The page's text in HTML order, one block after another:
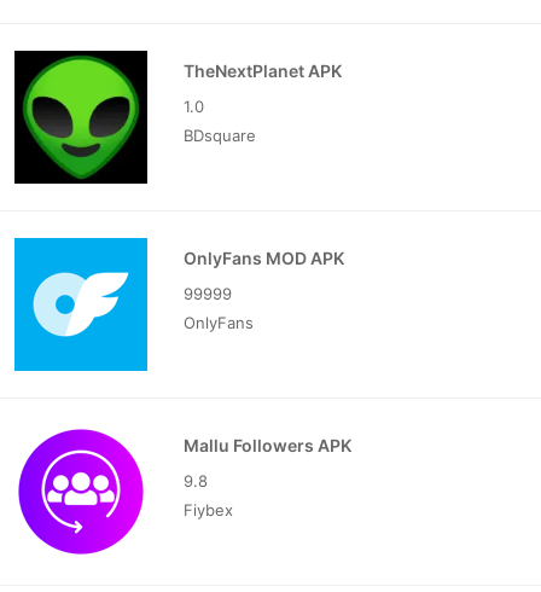
TheNextPlanet APK
1.0
BDsquare
OnlyFans MOD APK
99999
OnlyFans
Mallu Followers APK
9.8
Fiybex